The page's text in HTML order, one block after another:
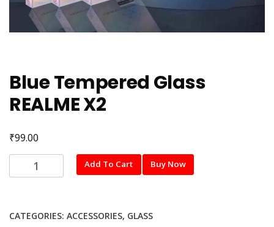
Blue Tempered Glass
REALME X2
₹99.00
Tempered
X2
Add To Cart Buy Now
CATEGORIES: ACCESSORIES, GLASS